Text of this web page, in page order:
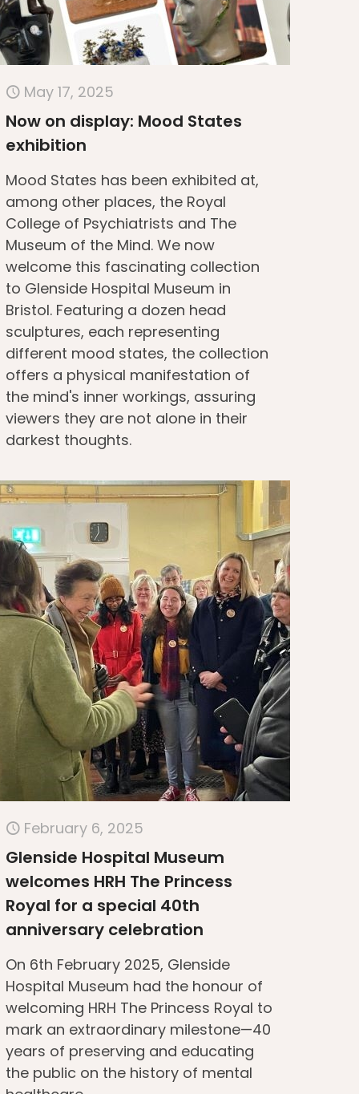
May 17, 2025
Now on display: Mood States
exhibition
Mood States has been exhibited at,
among other places, the Royal
College of Psychiatrists and The
Museum of the Mind. We now
welcome this fascinating collection
to Glenside Hospital Museum in
Bristol. Featuring a dozen head
sculptures, each representing
different mood states, the collection
offers a physical manifestation of
the mind's inner workings, assuring
viewers they are not alone in their
darkest thoughts.
February 6, 2025
Glenside Hospital Museum
welcomes HRH The Princess
Royal for a special 40th
anniversary celebration
On 6th February 2025, Glenside
Hospital Museum had the honour of
welcoming HRH The Princess Royal to
mark an extraordinary milestone—40
years of preserving and educating
the public on the history of mental